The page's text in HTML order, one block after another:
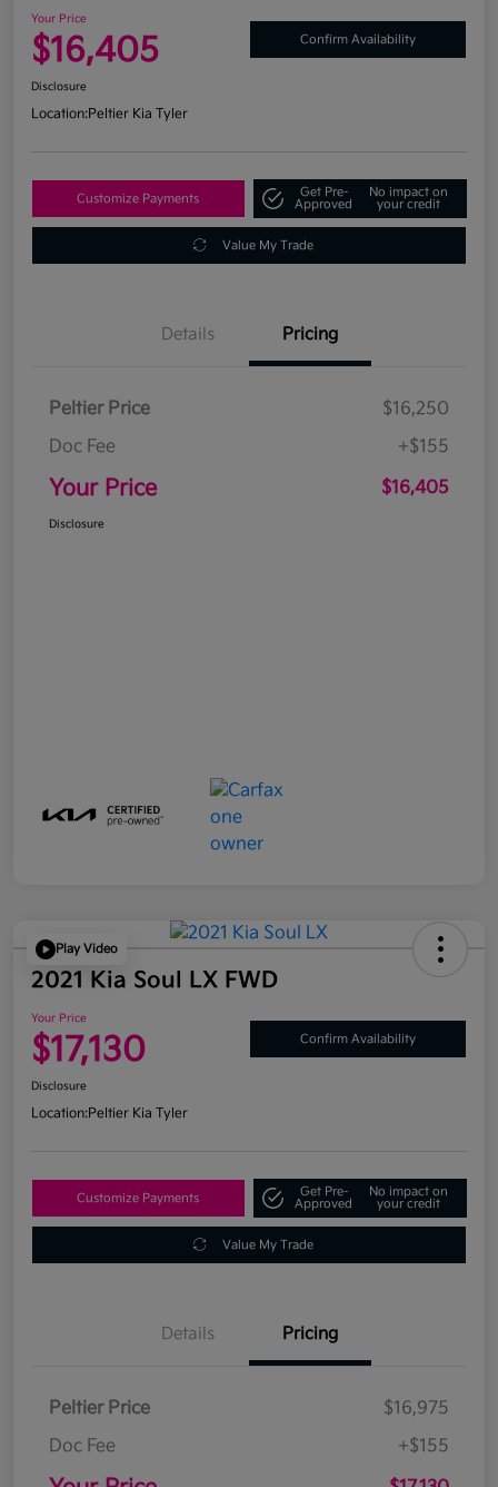
Your Price
$16,405 Confirm Availability
Disclosure
Location:Peltier Kia Tyler
Customize Payments
Get Pre-
Approved
No impact on
your credit
Value My Trade
Details Pricing
Peltier Price
$16,250
Doc Fee
+$155
Your Price $16,405
Disclosure
Play Video
2021 Kia Soul LX FWD
Your Price
$17,130 Confirm Availability
Disclosure
Location:Peltier Kia Tyler
Customize Payments
Get Pre-
Approved
No impact on
your credit
Value My Trade
Details Pricing
Peltier Price
$16,975
Doc Fee
+$155